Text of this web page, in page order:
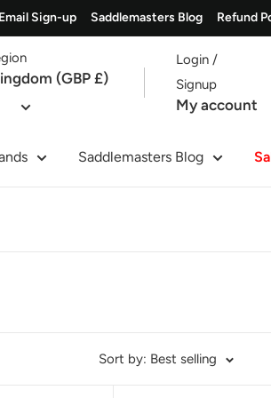
Email Sign-up Saddlemasters Blog Refund
(GBP £)
Login /
Signup
My account
Saddlemasters Blog
Sort by: Best selling